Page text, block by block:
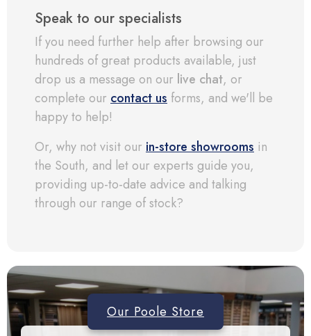
Speak to our specialists
If you need further help after browsing our
hundreds of great products available, just
drop us a message on our live chat, or
complete our contact us forms, and we'll be
happy to help!
Or, why not visit our in-store showrooms in
the South, and let our experts guide you,
providing up-to-date advice and talking
through our range of stock?
Our Poole Store